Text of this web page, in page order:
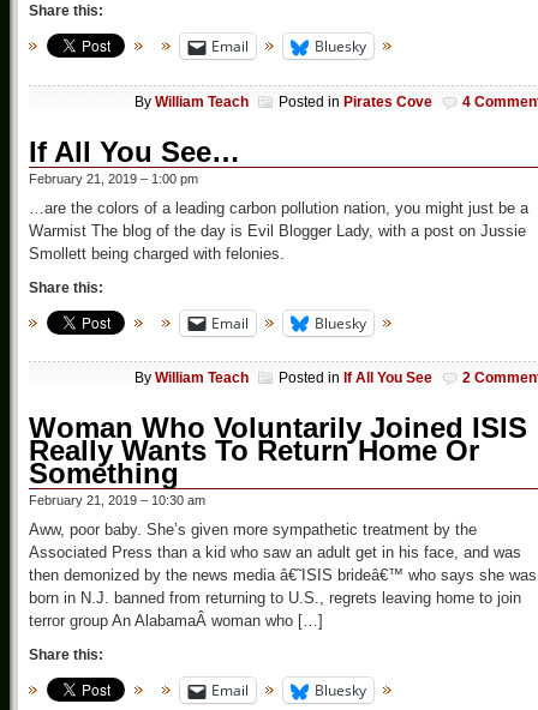
Share this:
Email Bluesky
By William Teach Posted in Pirates Cove 4
If All You See…
February 21, 2019 – 1:00 pm
…are the colors of a leading carbon pollution nation, you might just be a
Warmist The blog of the day is Evil Blogger Lady, with a post on Jussie
Smollett being charged with felonies.
Share this:
Email Bluesky
By William Teach Posted in If All You See 2
Woman Who Voluntarily Joined ISIS
Really Wants To Return Home Or
Something
February 21, 2019 – 10:30 am
Aww, poor baby. She’s given more sympathetic treatment by the
Associated Press than a kid who saw an adult get in his face, and was
then demonized by the news media â€˜ISIS brideâ€™ who says she was
born in N.J. banned from returning to U.S., regrets leaving home to join
terror group An AlabamaÂ woman who […]
Share this:
Email Bluesky